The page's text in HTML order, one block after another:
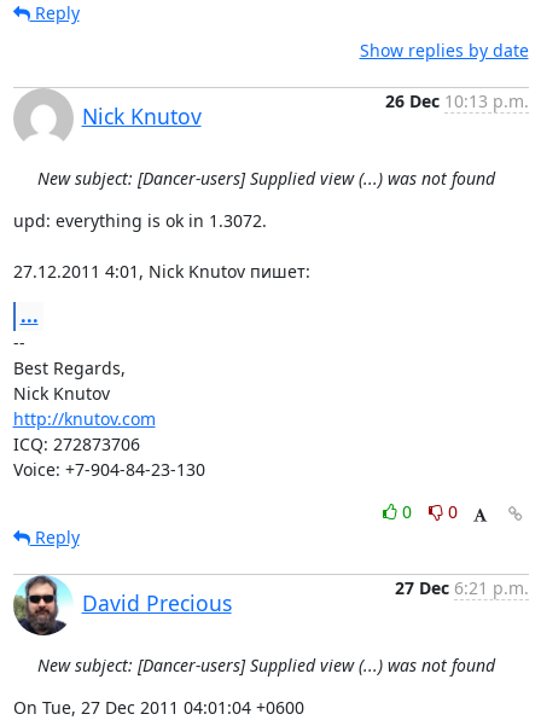
Reply
Show replies by date
Nick Knutov
26 Dec 10:13 p.m.
New subject: [Dancer-users] Supplied view (...) was not found
upd: everything is ok in 1.3072.
27.12.2011 4:01, Nick Knutov пишет:
...
--
Best Regards,
Nick Knutov
http://knutov.com
ICQ: 272873706
Voice: +7-904-84-23-130
0
0
Reply
David Precious
27 Dec 6:21 p.m.
New subject: [Dancer-users] Supplied view (...) was not found
On Tue, 27 Dec 2011 04:01:04 +0600